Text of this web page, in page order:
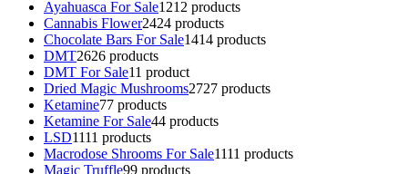
Ayahuasca For Sale1212 products
Cannabis Flower2424 products
Chocolate Bars For Sale1414 products
DMT2626 products
DMT For Sale11 product
Dried Magic Mushrooms2727 products
Ketamine77 products
Ketamine For Sale44 products
LSD1111 products
Macrodose Shrooms For Sale1111 products
Magic Truffle99 products